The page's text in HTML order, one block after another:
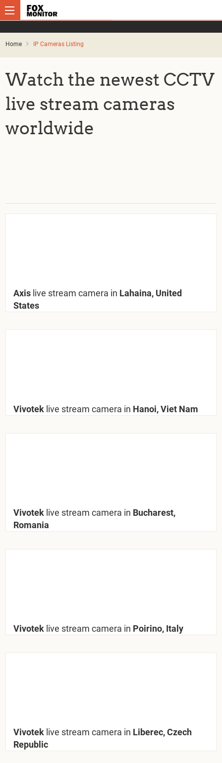
Home IP Cameras Listing
Watch the newest CCTV
live stream cameras
worldwide
Axis live stream camera in Lahaina, United
States
Vivotek live stream camera in Hanoi, Viet Nam
Vivotek live stream camera in Bucharest,
Romania
Vivotek live stream camera in Poirino, Italy
Vivotek live stream camera in Liberec, Czech
Republic